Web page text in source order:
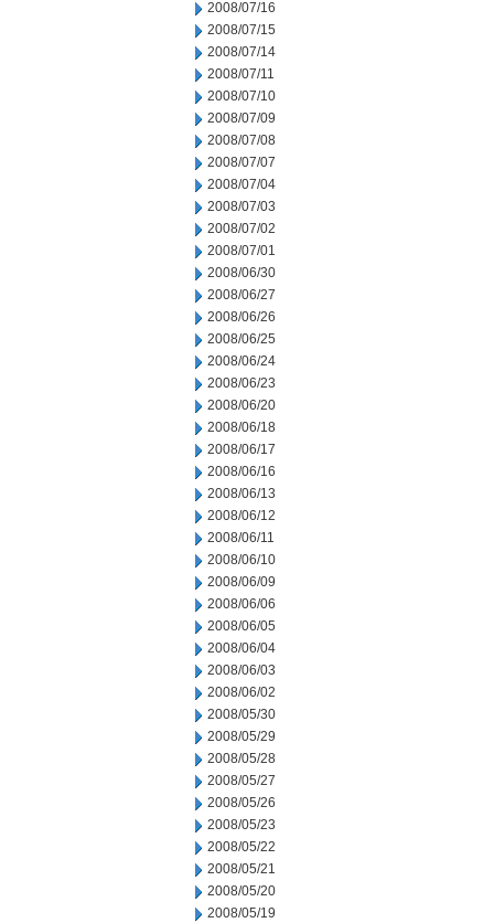
2008/07/16
2008/07/15
2008/07/14
2008/07/11
2008/07/10
2008/07/09
2008/07/08
2008/07/07
2008/07/04
2008/07/03
2008/07/02
2008/07/01
2008/06/30
2008/06/27
2008/06/26
2008/06/25
2008/06/24
2008/06/23
2008/06/20
2008/06/18
2008/06/17
2008/06/16
2008/06/13
2008/06/12
2008/06/11
2008/06/10
2008/06/09
2008/06/06
2008/06/05
2008/06/04
2008/06/03
2008/06/02
2008/05/30
2008/05/29
2008/05/28
2008/05/27
2008/05/26
2008/05/23
2008/05/22
2008/05/21
2008/05/20
2008/05/19